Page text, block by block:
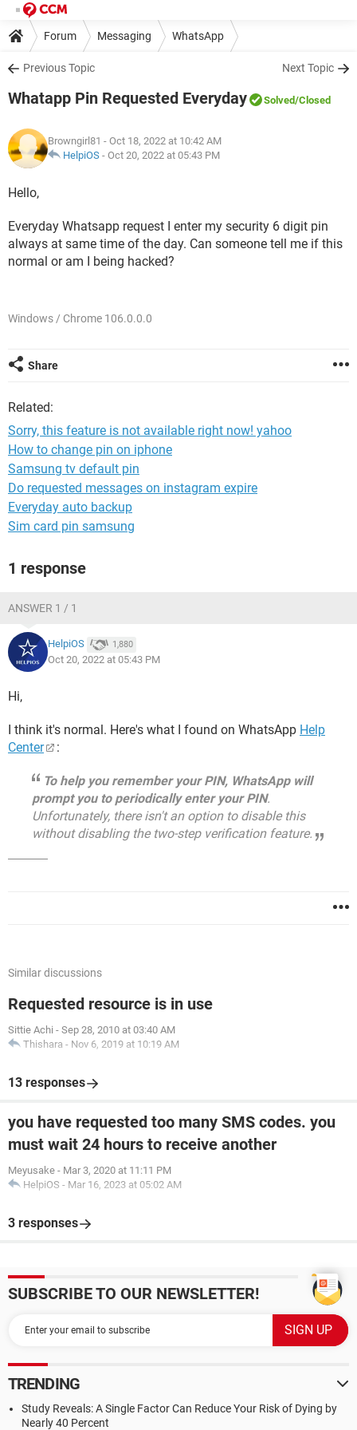
Forum Messaging WhatsApp
Previous Topic Next Topic
Whatapp Pin Requested Everyday Solved/Closed
Browngirl81 - Oct 18, 2022 at 10:42 AM
HelpiOS - Oct 20, 2022 at 05:43 PM
Hello,
Everyday Whatsapp request I enter my security 6 digit pin
always at same time of the day. Can someone tell me if this
normal or am I being hacked?
Windows / Chrome 106.0.0.0
Share
Related:
Sorry, this feature is not available right now! yahoo
How to change pin on iphone
Samsung tv default pin
Do requested messages on instagram expire
Everyday auto backup
Sim card pin samsung
1 response
ANSWER 1 / 1
HelpiOS 1,880
Oct 20, 2022 at 05:43 PM
Hi,
I think it's normal. Here's what I found on WhatsApp Help
Center
:
To help you remember your PIN, WhatsApp will
prompt you to periodically enter your PIN.
Unfortunately, there isn't an option to disable this
without disabling the two-step verification feature.
Similar discussions
Requested resource is in use
Sittie Achi - Sep 28, 2010 at 03:40 AM
Thishara - Nov 6, 2019 at 10:19 AM
13 responses
you have requested too many SMS codes. you
must wait 24 hours to receive another
Meyusake - Mar 3, 2020 at 11:11 PM
HelpiOS - Mar 16, 2023 at 05:02 AM
3 responses
SUBSCRIBE TO OUR NEWSLETTER!
TRENDING
Study Reveals: A Single Factor Can Reduce Your Risk of Dying by
Nearly 40 Percent